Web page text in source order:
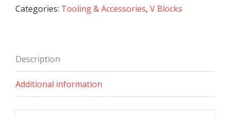
Clamps
Categories: Tooling & Accessories, V Blocks
Description
Additional information